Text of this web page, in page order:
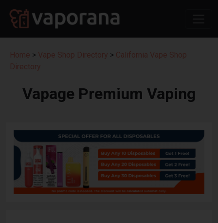
Home > Vape Shop Directory > California Vape Shop
Directory
Vapage Premium Vaping